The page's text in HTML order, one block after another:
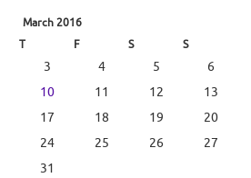
March 2016
T F S S
3 4 5
6
10 11 12
13
17 18 19
20
24 25 26
27
31